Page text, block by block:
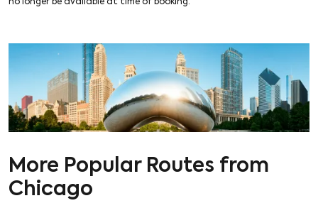
no longer be available at time of booking.
More Popular Routes from
Chicago